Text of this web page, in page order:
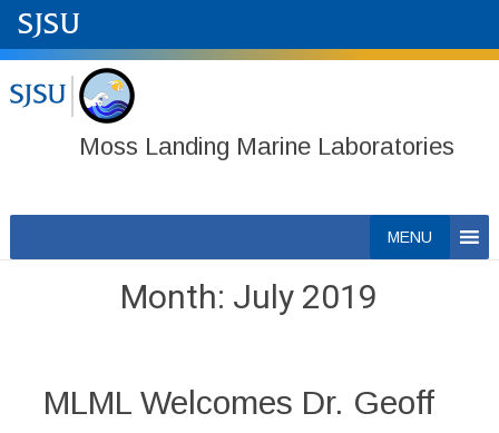
Moss Landing Marine Laboratories
to
MENU
Month: July 2019
MLML Welcomes Dr. Geoff